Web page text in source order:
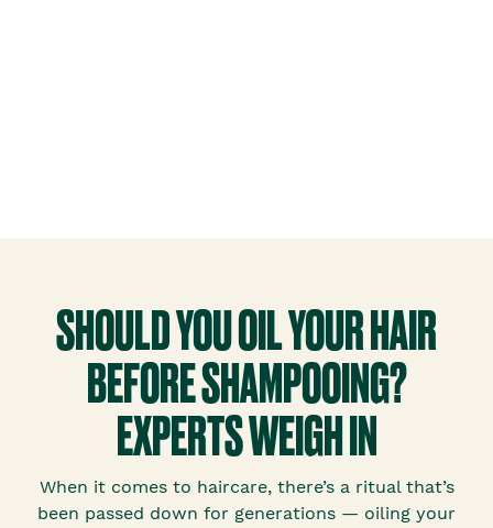
SHOULD YOU OIL YOUR HAIR
BEFORE SHAMPOOING?
EXPERTS WEIGH IN
When it comes to haircare, there’s a ritual that’s
been passed down for generations — oiling your